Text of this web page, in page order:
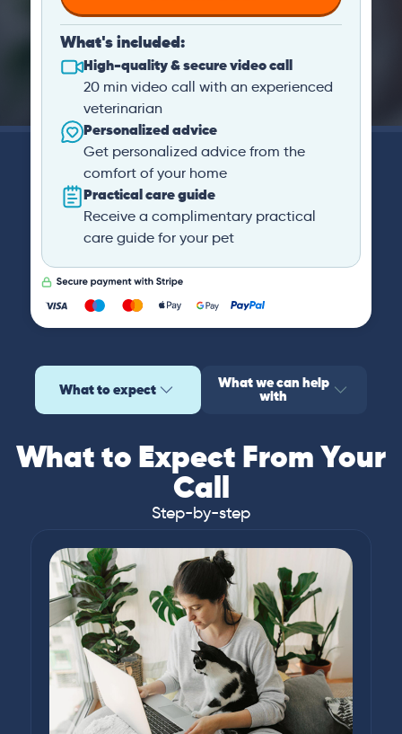
What's included:
High-quality & secure video call
20 min video call with an experienced
veterinarian
Personalized advice
Get personalized advice from the
comfort of your home
Practical care guide
Receive a complimentary practical
care guide for your pet
What to expect What we can help
with
What to Expect From Your
Call
Step-by-step